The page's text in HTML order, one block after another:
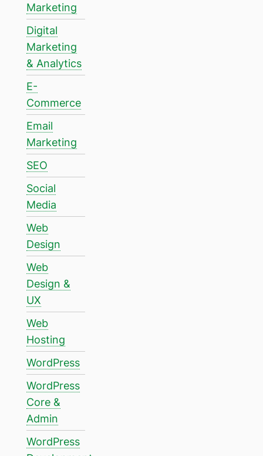
Marketing
Digital
Marketing
& Analytics
E-
Commerce
Email
Marketing
SEO
Social
Media
Web
Design
Web
Design &
UX
Web
Hosting
WordPress
WordPress
Core &
Admin
WordPress